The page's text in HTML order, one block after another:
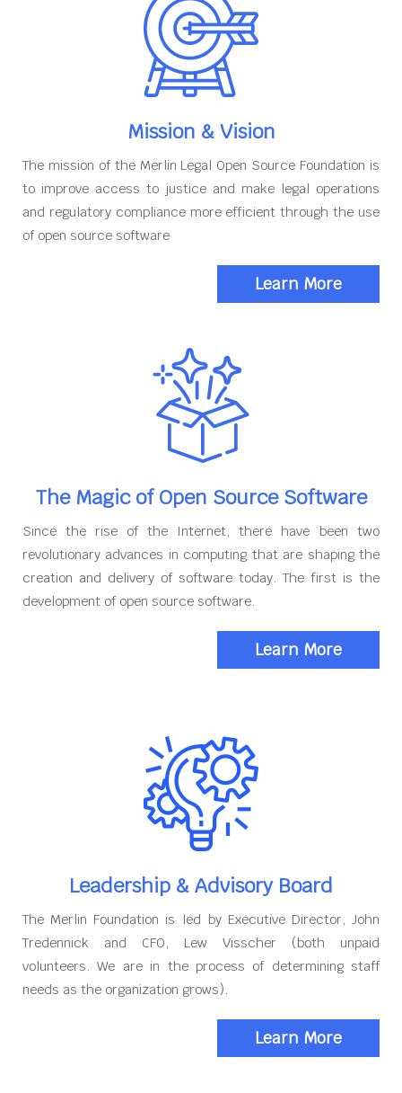
Mission & Vision
The mission of the Merlin Legal Open Source Foundation is
to improve access to justice and make legal operations
and regulatory compliance more efficient through the use
of open source software
Learn More
The Magic of Open Source Software
Since the rise of the Internet, there have been two
revolutionary advances in computing that are shaping the
creation and delivery of software today. The first is the
development of open source software.
Learn More
Leadership & Advisory Board
The Merlin Foundation is led by Executive Director, John
Tredennick and CFO, Lew Visscher (both unpaid
volunteers. We are in the process of determining staff
needs as the organization grows).
Learn More